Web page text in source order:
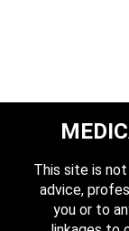
This site is
advice,
you or to